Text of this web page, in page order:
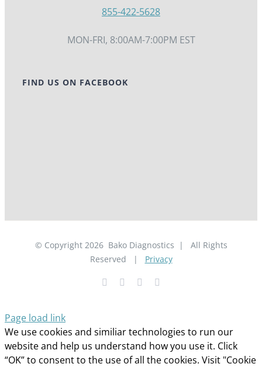
855-422-5628
MON-FRI, 8:00AM-7:00PM EST
FIND US ON FACEBOOK
© Copyright 2026Bako Diagnostics | All Rights
Reserved | Privacy
FacebookYouTubeLinkedIn
Page load link
We use cookies and similiar technologies to run our
website and help us understand how you use it. Click
“OK” to consent to the use of all the cookies. Visit "Cookie